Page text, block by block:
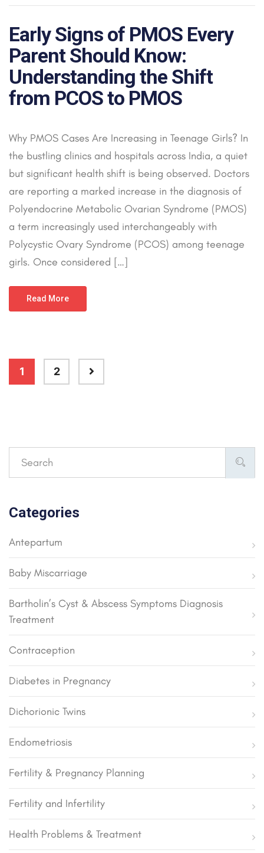
Early Signs of PMOS Every
Parent Should Know:
Understanding the Shift
from PCOS to PMOS
Why PMOS Cases Are Increasing in Teenage Girls? In
the bustling clinics and hospitals across India, a quiet
but significant health shift is being observed. Doctors
are reporting a marked increase in the diagnosis of
Polyendocrine Metabolic Ovarian Syndrome (PMOS)
a term increasingly used interchangeably with
Polycystic Ovary Syndrome (PCOS) among teenage
girls. Once considered […]
Read More
1 2
Categories
Antepartum
Baby Miscarriage
Bartholin’s Cyst & Abscess Symptoms Diagnosis
Treatment
Contraception
Diabetes in Pregnancy
Dichorionic Twins
Endometriosis
Fertility & Pregnancy Planning
Fertility and Infertility
Health Problems & Treatment